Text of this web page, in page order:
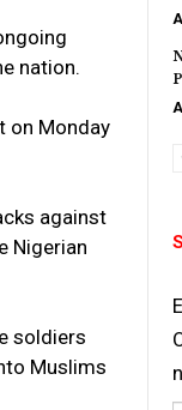
nation.
on Monday
against
Nigerian
soldiers
Muslims